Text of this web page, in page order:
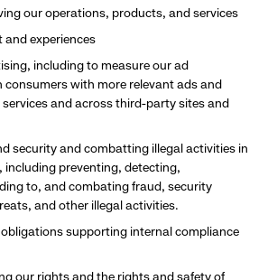
our operations, products, and services
and experiences
including to measure our ad
consumers with more relevant ads and
and across third-party sites and
security and combatting illegal activities in
including preventing, detecting,
to, and combating fraud, security
and other illegal activities.
supporting internal compliance
our rights and the rights and safety of